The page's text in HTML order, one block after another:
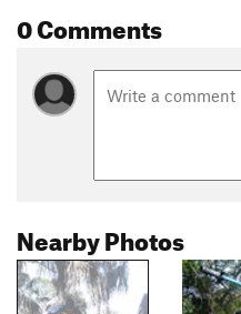
0 Comments
Nearby Photos